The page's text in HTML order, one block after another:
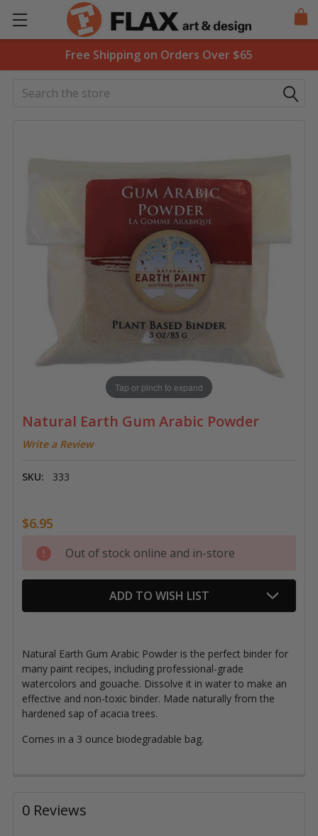
Free Shipping on Orders Over $65
Search
Natural Earth Gum Arabic Powder
Write a Review
SKU: 333
Tap or pinch to expand
$6.95
Current
Stock:
Out of stock online and in-store
ADD TO WISH LIST
Natural Earth Gum Arabic Powder is the perfect binder for
many paint recipes, including professional-grade
watercolors and gouache. Dissolve it in water to make an
effective and non-toxic binder. Made naturally from the
hardened sap of acacia trees.
Comes in a 3 ounce biodegradable bag.
0 Reviews